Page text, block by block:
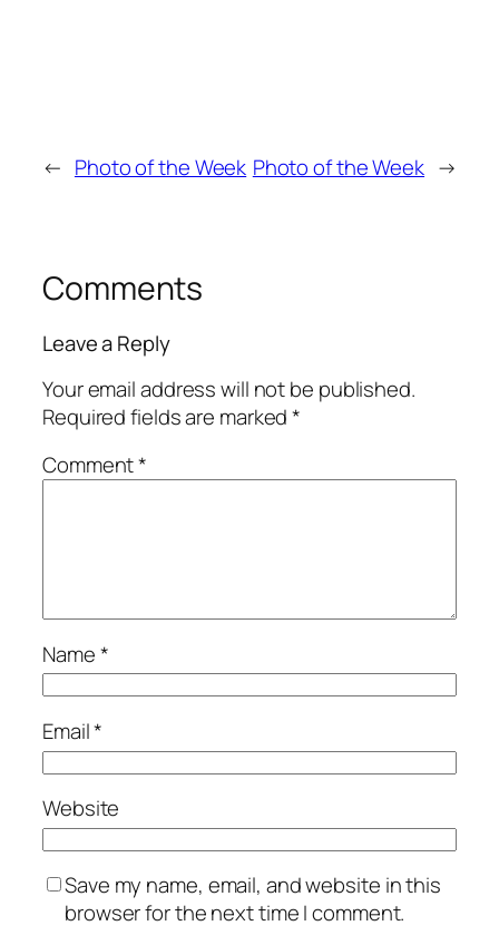
← Photo of the Week Photo of the Week →
Comments
Leave a Reply
Your email address will not be published.
Required fields are marked*
Comment*
Name*
Email*
Website
Save my name, email, and website in this
browser for the next time I comment.